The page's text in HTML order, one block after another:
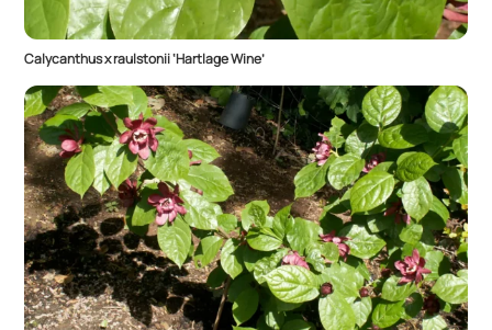
Calycanthus x raulstonii ‘Hartlage Wine’